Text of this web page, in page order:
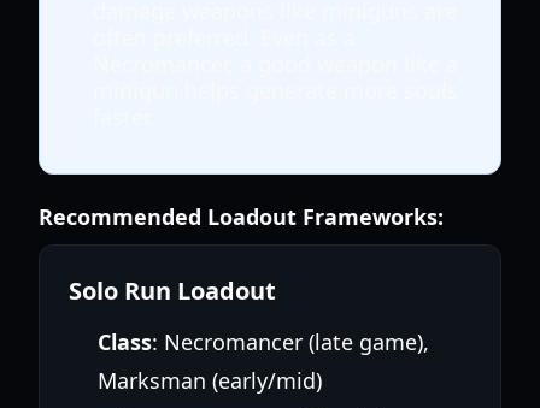
Recommended Loadout Frameworks:
Solo Run Loadout
Class: Necromancer (late game),
Marksman (early/mid)